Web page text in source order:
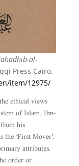
al-
Press Cairo.
item/12975/
ethical views
of Islam. Ibn-
his
the ‘First Mover’.
attributes.
order or